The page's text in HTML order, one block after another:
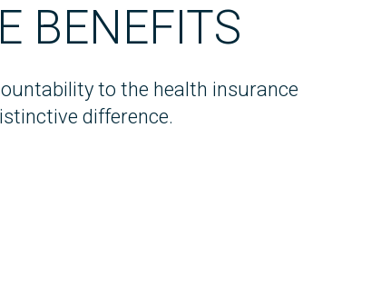
BENEFITS
to the health insurance
difference.